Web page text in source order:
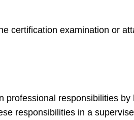
certification examination or
professional responsibilities by
responsibilities in a